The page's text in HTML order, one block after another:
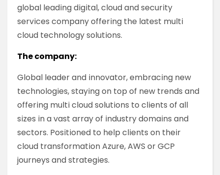
global leading digital, cloud and security
services company offering the latest multi
cloud technology solutions.
The company:
Global leader and innovator, embracing new
technologies, staying on top of new trends and
offering multi cloud solutions to clients of all
sizes in a vast array of industry domains and
sectors. Positioned to help clients on their
cloud transformation Azure, AWS or GCP
journeys and strategies.